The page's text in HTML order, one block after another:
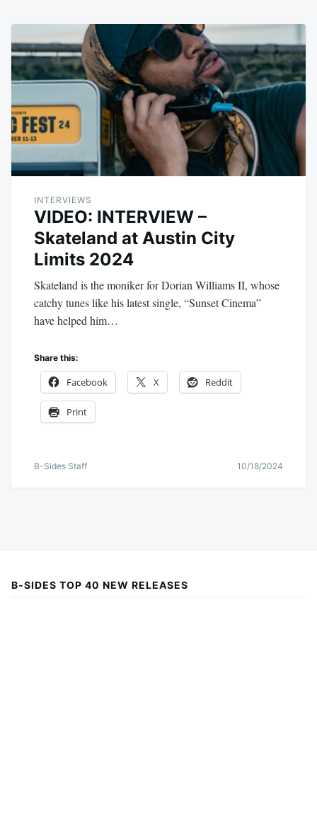
INTERVIEWS
VIDEO: INTERVIEW –
Skateland at Austin City
Limits 2024
Skateland is the moniker for Dorian Williams II, whose
catchy tunes like his latest single, “Sunset Cinema”
have helped him…
Share this:
Facebook X Reddit
Print
B-Sides Staff 10/18/2024
B-SIDES TOP 40 NEW RELEASES